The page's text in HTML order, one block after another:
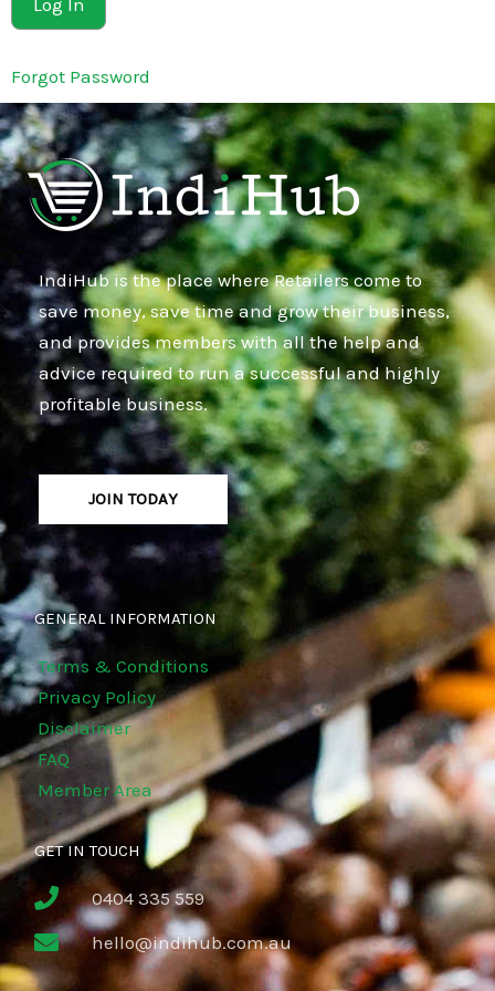
Forgot Password
IndiHub is the place where Retailers come to
save money, save time and grow their business,
and provides members with all the help and
advice required to run a successful and highly
profitable business.
JOIN TODAY
GENERAL INFORMATION
Terms & Conditions
Privacy Policy
Disclaimer
FAQ
Member Area
GET IN TOUCH
0404 335 559
hello@indihub.com.au